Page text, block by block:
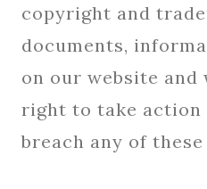
copyright and
documents,
on our website and
right to take action
breach any of